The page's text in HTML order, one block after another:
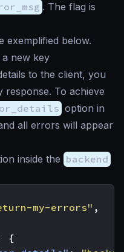
. The flag is
exemplified below.
new key
to the client, you
response. To achieve
option in
all errors will appear
inside the backend
my-errors" ,
{